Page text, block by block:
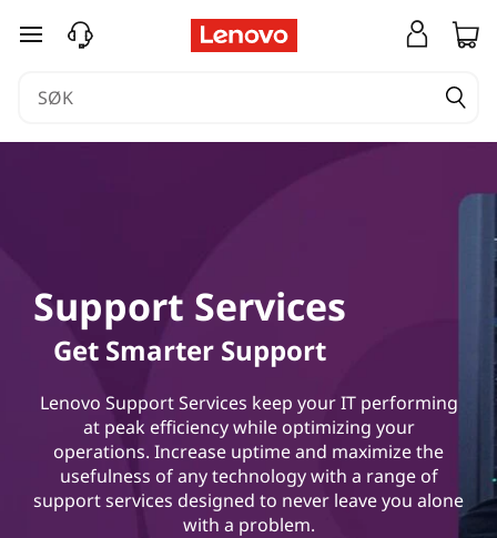
gå til hovedinnhold
Support Services
Get Smarter Support
Lenovo Support Services keep your IT performing
at peak efficiency while optimizing your
operations. Increase uptime and maximize the
usefulness of any technology with a range of
support services designed to never leave you alone
with a problem.